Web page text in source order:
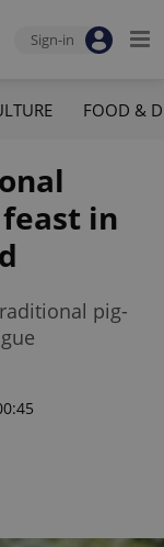
Sign-in
FOOD &
in
pig-